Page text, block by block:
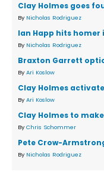
Clay Holmes goes
By Nicholas Rodriguez
Ian Happ hits homer
By Nicholas Rodriguez
Braxton Garrett
By Ari Koslow
Clay Holmes
By Ari Koslow
Clay Holmes to
By Chris Schommer
Pete Crow-
By Nicholas Rodriguez